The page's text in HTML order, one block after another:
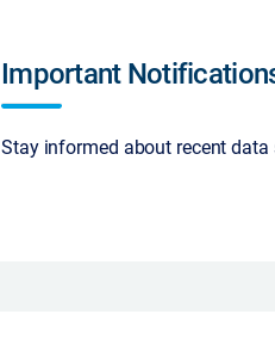
Important
Stay informed about recent